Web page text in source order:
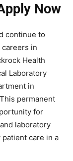
Now
continue to
in
Health
Laboratory
in
permanent
for
laboratory
care in a